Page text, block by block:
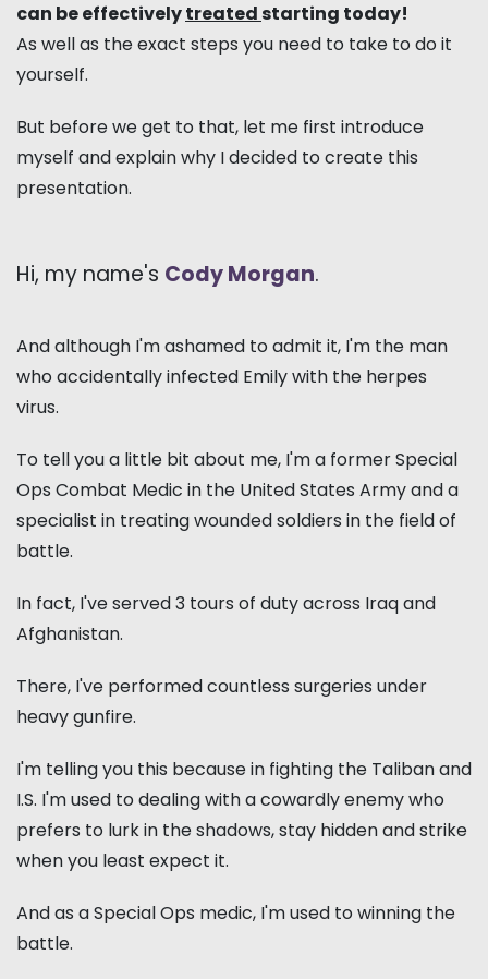
can be effectivelytreatedstarting today!
As well as the exact steps you need to take to do it
yourself.
But before we get to that, let me first introduce
myself and explain why I decided to create this
presentation.
Hi, my name's Cody Morgan.
And although I'm ashamed to admit it, I'm the man
who accidentally infected Emily with the herpes
virus.
To tell you a little bit about me, I'm a former Special
Ops Combat Medic in the United States Army and a
specialist in treating wounded soldiers in the field of
battle.
In fact, I've served 3 tours of duty across Iraq and
Afghanistan.
There, I've performed countless surgeries under
heavy gunfire.
I'm telling you this because in fighting the Taliban and
I.S. I'm used to dealing with a cowardly enemy who
prefers to lurk in the shadows, stay hidden and strike
when you least expect it.
And as a Special Ops medic, I'm used to winning the
battle.